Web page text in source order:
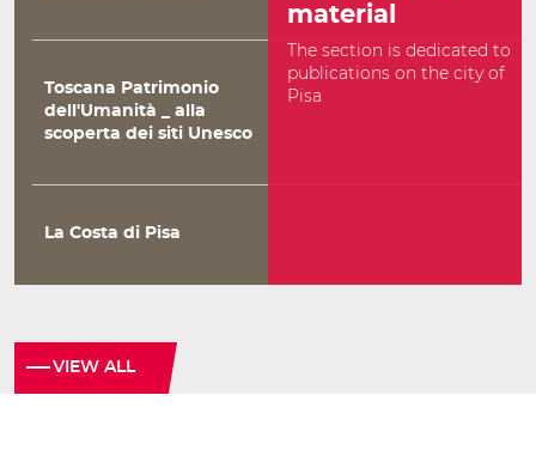
Toscana Patrimonio
dell'Umanità _ alla
scoperta dei siti Unesco
La Costa di Pisa
material
The section is dedicated to
publications on the city of
Pisa
VIEW ALL